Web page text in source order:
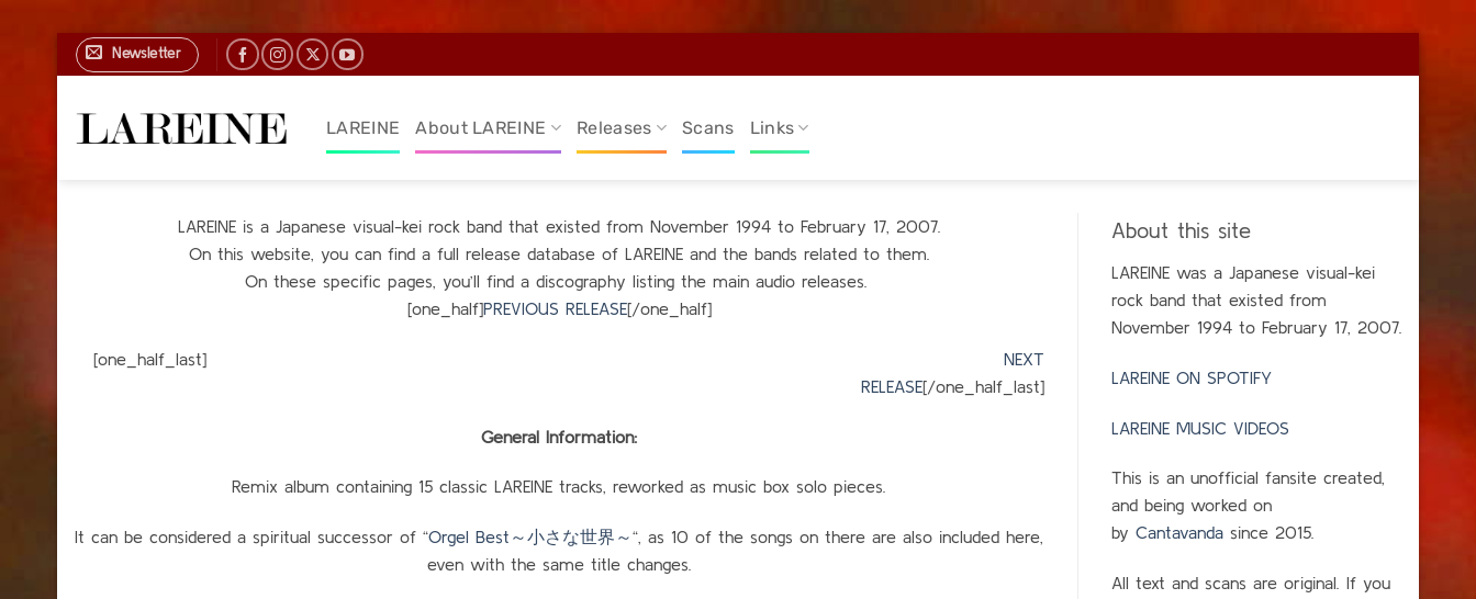
Skip
to
Newsletter
LAREINE About LAREINE Releases Scans Links
LAREINE is a Japanese visual-kei rock band that existed from November 1994 to February 17, 2007.
On this website, you can find a full release database of LAREINE and the bands related to them.
On these specific pages, you’ll find a discography listing the main audio releases.
[one_half]PREVIOUS RELEASE[/one_half]
[one_half_last] NEXT
RELEASE[/one_half_last]
General Information:
Remix album containing 15 classic LAREINE tracks, reworked as music box solo pieces.
It can be considered a spiritual successor of “Orgel Best～小さな世界～“, as 10 of the songs on there are also included here,
even with the same title changes.
About this site
LAREINE was a Japanese visual-kei
rock band that existed from
November 1994 to February 17, 2007.
LAREINE ON SPOTIFY
LAREINE MUSIC VIDEOS
This is an unofficial fansite created,
and being worked on
by Cantavanda since 2015.
All text and scans are original. If you